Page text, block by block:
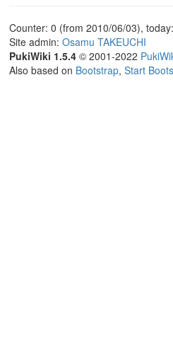
Counter: 0 (from 2010/06/03),
Site admin: Osamu TAKEUCHI
PukiWiki 1.5.4 © 2001-2022
Also based on Bootstrap, Start